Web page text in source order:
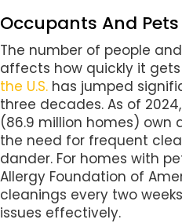
Occupants And Pets
The number of people
affects how quickly it
the U.S. has jumped
three decades. As of
(86.9 million homes) own
the need for frequent
dander. For homes with
Allergy Foundation of
cleanings every two
issues effectively.